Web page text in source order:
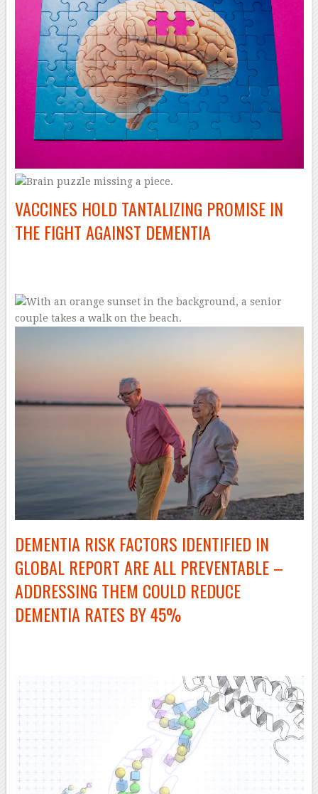
VACCINES HOLD TANTALIZING PROMISE IN
THE FIGHT AGAINST DEMENTIA
DEMENTIA RISK FACTORS IDENTIFIED IN
GLOBAL REPORT ARE ALL PREVENTABLE –
ADDRESSING THEM COULD REDUCE
DEMENTIA RATES BY 45%